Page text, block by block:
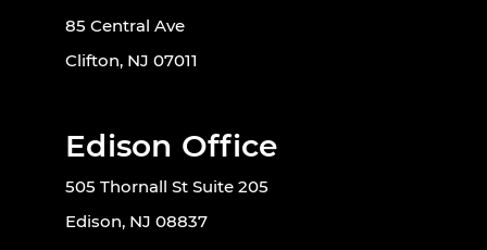
85 Central Ave
Clifton, NJ 07011
Edison Office
505 Thornall St Suite 205
Edison, NJ 08837